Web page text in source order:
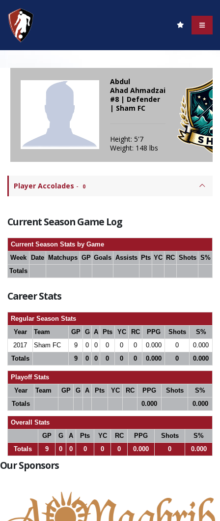
Abdul
Ahad Ahmadzai
#8 | Defender
| Sham FC
Height: 5'7
Weight: 148 lbs
Player Accolades - 0
Current Season Game Log
Current Season Stats by Game
Week
Date Matchups GP Goals Assists Pts YC RC Shots S%
Totals
Career Stats
Regular Season Stats
Year
Team GP G A Pts YC RC PPG Shots
S%
2017
Sham FC 9 0 0 0 0 0 0.000 0
0.000
Totals
9 0 0 0 0 0 0.000 0 0.000
Playoff Stats
Year
Team GP G A Pts YC RC PPG Shots
S%
Totals
0.000 0.000
Overall Stats
GP
G A Pts YC RC PPG Shots
S%
Totals
9 0 0 0 0 0 0.000 0 0.000
Our Sponsors